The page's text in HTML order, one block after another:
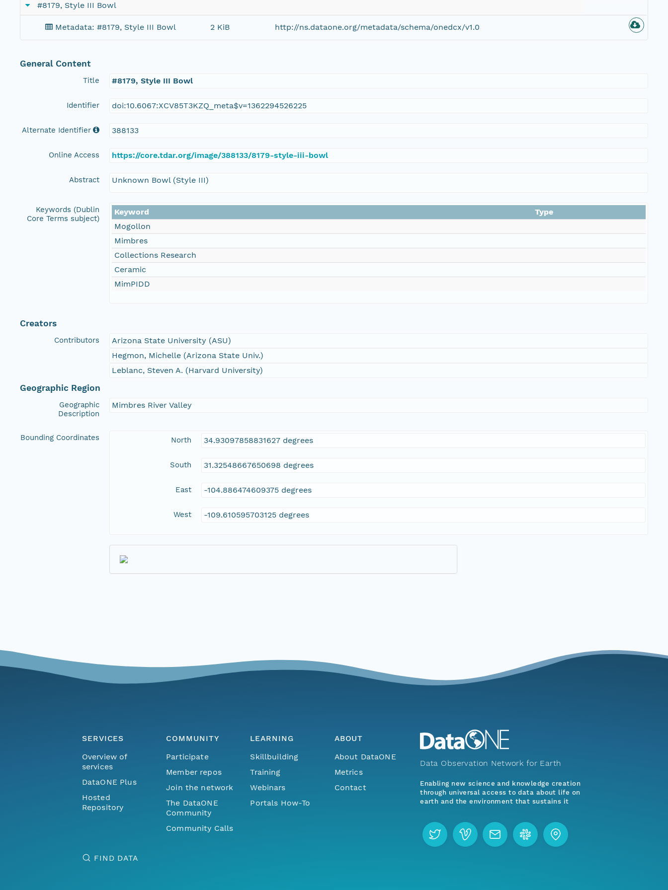
#8179, Style III Bowl
Metadata: #8179, Style III Bowl 2 KiB http://ns.dataone.org/metadata/schema/onedcx/v1.0
General Content
Title #8179, Style III Bowl
Identifier doi:10.6067:XCV85T3KZQ_meta$v=1362294526225
Alternate Identifier 388133
Online Access https://core.tdar.org/image/388133/8179-style-iii-bowl
Abstract Unknown Bowl (Style III)
Keywords (Dublin
Core Terms subject)
Keyword
Type
Mogollon
Mimbres
Collections Research
Ceramic
MimPIDD
Creators
Contributors
Arizona State University (ASU)
Hegmon, Michelle (Arizona State Univ.)
Leblanc, Steven A. (Harvard University)
Geographic Region
Geographic
Description
Mimbres River Valley
Bounding Coordinates North 34.93097858831627 degrees
South 31.32548667650698 degrees
East -104.886474609375 degrees
West -109.610595703125 degrees
SERVICES
Overview of
services
DataONE Plus
Hosted
Repository
COMMUNITY
Participate
Member repos
Join the network
The DataONE
Community
Community Calls
LEARNING
Skillbuilding
Training
Webinars
Portals How-To
ABOUT
About DataONE
Metrics
Contact
FIND DATA
Data Observation Network for Earth
Enabling new science and knowledge creation
through universal access to data about life on
earth and the environment that sustains it